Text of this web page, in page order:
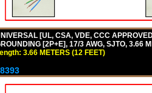
[UL, CSA, VDE, CCC
[2P+E], 17/3 AWG, SJTO, 3.66
3.66 METERS (12 FEET)